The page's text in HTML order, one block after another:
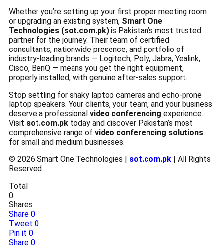
Whether you’re setting up your first proper meeting room
or upgrading an existing system, Smart One
Technologies (sot.com.pk) is Pakistan’s most trusted
partner for the journey. Their team of certified
consultants, nationwide presence, and portfolio of
industry-leading brands — Logitech, Poly, Jabra, Yealink,
Cisco, BenQ — means you get the right equipment,
properly installed, with genuine after-sales support.
Stop settling for shaky laptop cameras and echo-prone
laptop speakers. Your clients, your team, and your business
deserve a professional video conferencing experience.
Visit sot.com.pk today and discover Pakistan’s most
comprehensive range of video conferencing solutions
for small and medium businesses.
© 2026 Smart One Technologies | sot.com.pk | All Rights
Reserved
Total
0
Shares
Share 0
Tweet 0
Pin it 0
Share 0